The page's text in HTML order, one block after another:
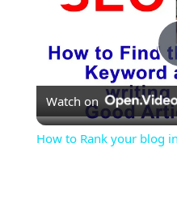
Watch on
How to Rank your blog